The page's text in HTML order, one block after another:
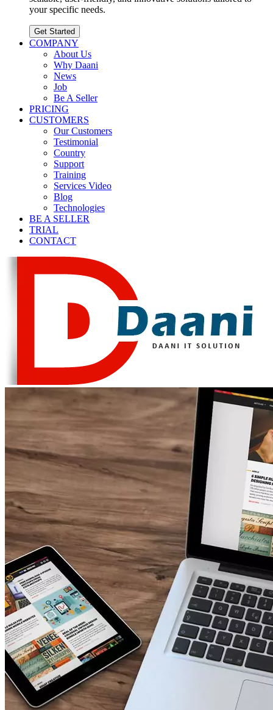
your specific needs.
Get Started
COMPANY
About Us
Why Daani
News
Job
Be A Seller
PRICING
CUSTOMERS
Our Customers
Testimonial
Country
Support
Training
Services Video
Blog
Technologies
BE A SELLER
TRIAL
CONTACT